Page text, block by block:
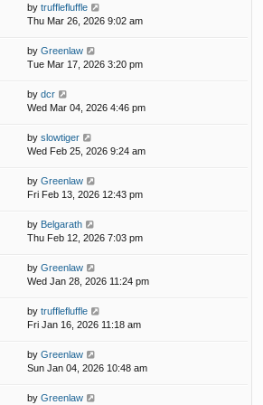
by trufflefluffle
Thu Mar 26, 2026 9:02 am
by Greenlaw
Tue Mar 17, 2026 3:20 pm
by dcr
Wed Mar 04, 2026 4:46 pm
by slowtiger
Wed Feb 25, 2026 9:24 am
by Greenlaw
Fri Feb 13, 2026 12:43 pm
by Belgarath
Thu Feb 12, 2026 7:03 pm
by Greenlaw
Wed Jan 28, 2026 11:24 pm
by trufflefluffle
Fri Jan 16, 2026 11:18 am
by Greenlaw
Sun Jan 04, 2026 10:48 am
by Greenlaw